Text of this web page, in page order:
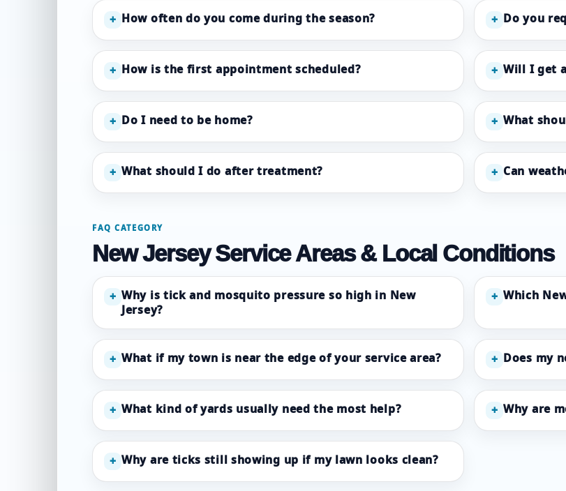
+ How often do you come during the season? + Do you
+ How is the first appointment scheduled? + Will I get
+ Do I need to be home? + What
+ What should I do after treatment? + Can
FAQ CATEGORY
New Jersey Service Areas & Local Conditions
+ Why is tick and mosquito pressure so high in New
Jersey?
+ Which
+ What if my town is near the edge of your service area? + Does my
+ What kind of yards usually need the most help? + Why are
+ Why are ticks still showing up if my lawn looks clean?